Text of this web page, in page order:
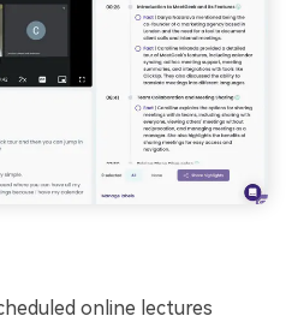
online lectures